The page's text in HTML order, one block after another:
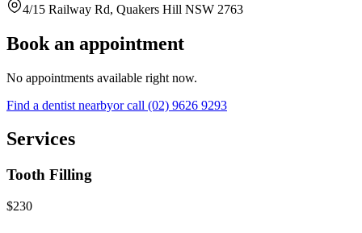
4/15 Railway Rd, Quakers Hill NSW 2763
Book an appointment
No appointments available right now.
Find a dentist nearbyor call (02) 9626 9293
Services
Tooth Filling
$230